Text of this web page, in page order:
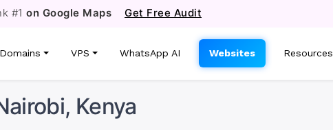
#1on Google Maps Get Free Audit
Domains VPS WhatsApp AI Websites Resources
Kenya